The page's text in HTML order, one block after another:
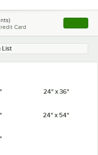
Card , opens
List
24" x 36"
24" x 54"